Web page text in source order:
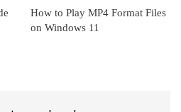
How to Play MP4 Format Files
on Windows 11